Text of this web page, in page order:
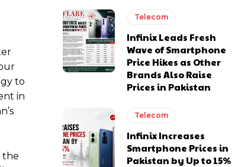
to
in
the
Telecom
Infinix Leads Fresh
Wave of Smartphone
Price Hikes as Other
Brands Also Raise
Prices in Pakistan
Telecom
Infinix Increases
Smartphone Prices in
Pakistan by Up to 15%